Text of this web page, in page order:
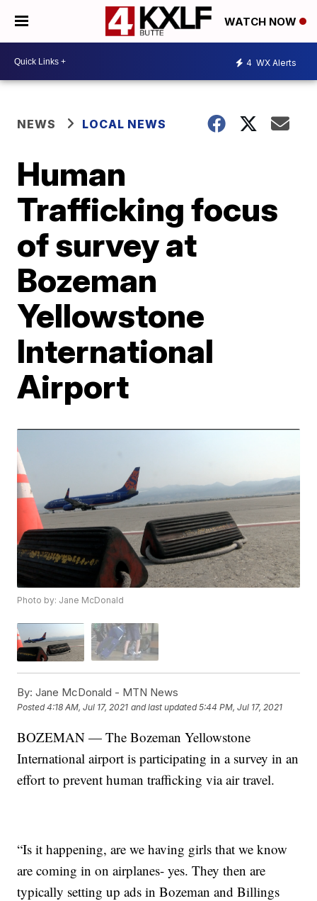
WATCH NOW
4 WX Alerts
NEWS LOCAL NEWS
Human
Trafficking focus
of survey at
Bozeman
Yellowstone
International
Airport
Photo by: Jane McDonald
By: Jane McDonald - MTN News
Posted4:18 AM, Jul 17, 2021 and last updated 5:44 PM, Jul 17, 2021
BOZEMAN — The Bozeman Yellowstone
International airport is participating in a survey in an
effort to prevent human trafficking via air travel.
“Is it happening, are we having girls that we know
are coming in on airplanes- yes. They then are
typically setting up ads in Bozeman and Billings